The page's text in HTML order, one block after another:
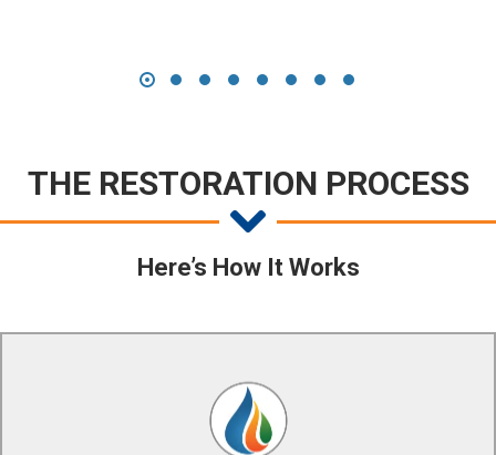
THE RESTORATION PROCESS
Here’s How It Works